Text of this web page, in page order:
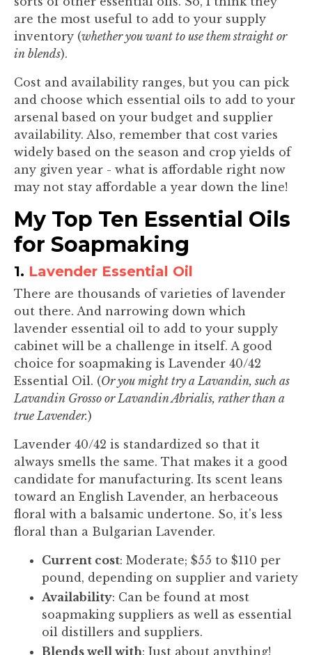
are the most useful to add to your supply
inventory (whether you want to use them straight or
in blends).
Cost and availability ranges, but you can pick
and choose which essential oils to add to your
arsenal based on your budget and supplier
availability. Also, remember that cost varies
widely based on the season and crop yields of
any given year - what is affordable right now
may not stay affordable a year down the line!
My Top Ten Essential Oils
for Soapmaking
1. Lavender Essential Oil
There are thousands of varieties of lavender
out there. And narrowing down which
lavender essential oil to add to your supply
cabinet will be a challenge in itself. A good
choice for soapmaking is Lavender 40/42
Essential Oil. (Or you might try a Lavandin, such as
Lavandin Grosso or Lavandin Abrialis, rather than a
true Lavender.)
Lavender 40/42 is standardized so that it
always smells the same. That makes it a good
candidate for manufacturing. Its scent leans
toward an English Lavender, an herbaceous
floral with a balsamic undertone. So, it's less
floral than a Bulgarian Lavender.
Current cost: Moderate; $55 to $110 per
pound, depending on supplier and variety
Availability: Can be found at most
soapmaking suppliers as well as essential
oil distillers and suppliers.
Blends well with: Just about anything!